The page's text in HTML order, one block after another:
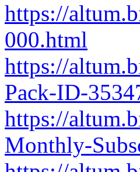
https://
000.html
https://
Pack-ID-
https://
Monthly-